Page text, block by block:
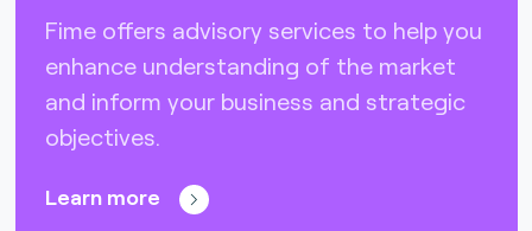
Eftpos (Australia) (10)
Elo (Brazil) (2)
FIDO Alliance (4)
Gimac (Africa) (3)
Fime offers advisory services to help you
enhance understanding of the market
and inform your business and strategic
objectives.
Learn more